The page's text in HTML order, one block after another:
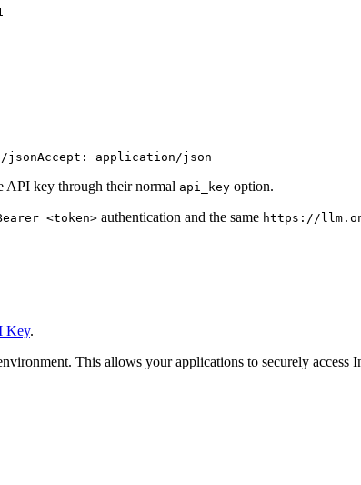
jsonAccept: application/json
API key through their normal api_key option.
<token> authentication and the same https://
Key.
This allows your applications to securely access